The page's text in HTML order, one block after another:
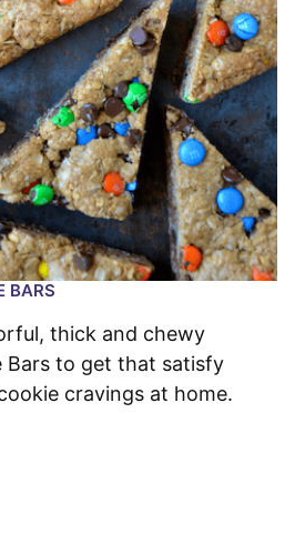
BARS
thick and chewy
Bars to get that satisfy
cravings at home.